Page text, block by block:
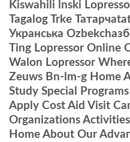
Kiswahili lnski
Tagalog Trke
Укранська
Ting Lopressor Online
Walon Lopressor
Zeuws Bn-lm-g Home
Study Special
Apply Cost Aid Visit
Organizations
Home About Our